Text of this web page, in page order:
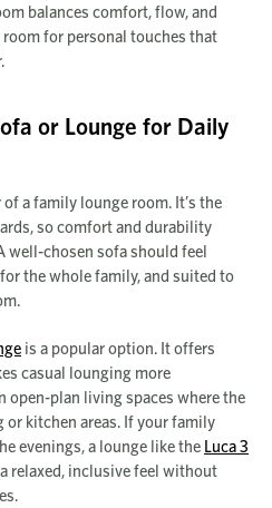
balances comfort, flow, and
for personal touches that
or Lounge for Daily
a family lounge room. It’s the
so comfort and durability
well-chosen sofa should feel
the whole family, and suited to
is a popular option. It offers
casual lounging more
open-plan living spaces where the
kitchen areas. If your family
evenings, a lounge like the Luca 3
relaxed, inclusive feel without